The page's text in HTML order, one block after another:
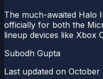
The much-awaited Halo
officially for both the
lineup devices like Xbox
Subodh Gupta
Last updated on October